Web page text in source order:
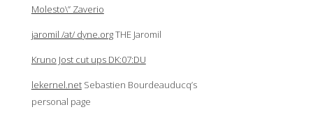
Molesto\” Zaverio
jaromil /at/ dyne.orgTHE Jaromil
Kruno Jost cut ups DK:07:DU
lekernel.netSebastien Bourdeauducq’s
personal page